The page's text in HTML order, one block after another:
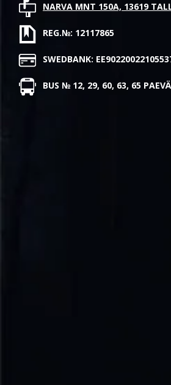
NARVA MNT 150A, 13619
REG.№: 12117865
SWEDBANK:
BUS № 12, 29, 60, 63, 65